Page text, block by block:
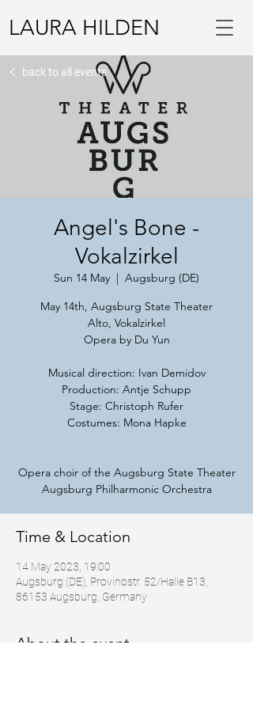
LAURA HILDEN
Angel's Bone -
Vokalzirkel
Sun 14 May
  |
Augsburg (DE)
May 14th, Augsburg State Theater
Alto, Vokalzirkel
Opera by Du Yun
Musical direction: Ivan Demidov
Production: Antje Schupp
Stage: Christoph Rufer
Costumes: Mona Hapke
Opera choir of the Augsburg State Theater
Augsburg Philharmonic Orchestra
Time & Location
14 May 2023, 19:00
Augsburg (DE), Provinostr. 52/Halle B13,
86153 Augsburg, Germany
About the event
back to all events